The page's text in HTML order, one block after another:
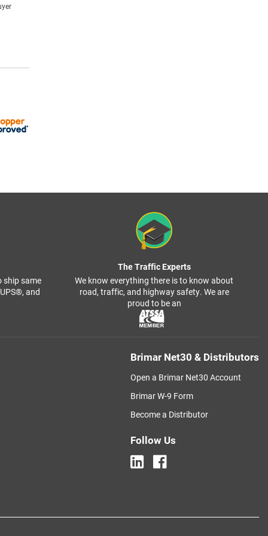
ship same
and
The Traffic Experts
We know everything there is to know about
road, traffic, and highway safety. We are
proud to be an
Brimar Net30 & Distributors
Open a Brimar Net30 Account
Brimar W-9 Form
Become a Distributor
Follow Us